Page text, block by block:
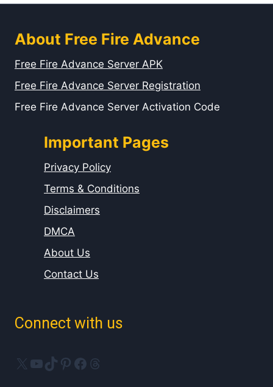
About Free Fire Advance
Free Fire Advance Server APK
Free Fire Advance Server Registration
Free Fire Advance Server Activation Code
Important Pages
Privacy Policy
Terms & Conditions
Disclaimers
DMCA
About Us
Contact Us
Connect with us
X YouTube
TikTok
Pinterest
Facebook
Threads